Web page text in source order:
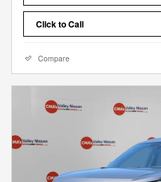
Click to Call
Compare